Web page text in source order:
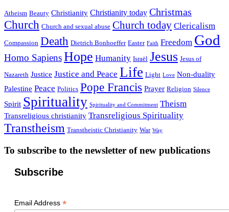
Atheism Beauty Christianity Christianity today Christmas
Church Church and sexual abuse Church today Clericalism
Compassion Death Dietrich Bonhoeffer Easter Faith Freedom God
Homo SapiensHope Humanity Israël Jesus Jesus of
Nazareth Justice Justice and Peace Life Light Love Non-duality
Palestine Peace Politics Pope Francis Prayer Religion Silence
Spirit Spirituality Spirituality and Commitment Theism
Transreligious christianity Transreligious Spirituality
Transtheism Transtheistic Christianity War Way
To subscribe to the newsletter of new publications
Subscribe
Email Address *